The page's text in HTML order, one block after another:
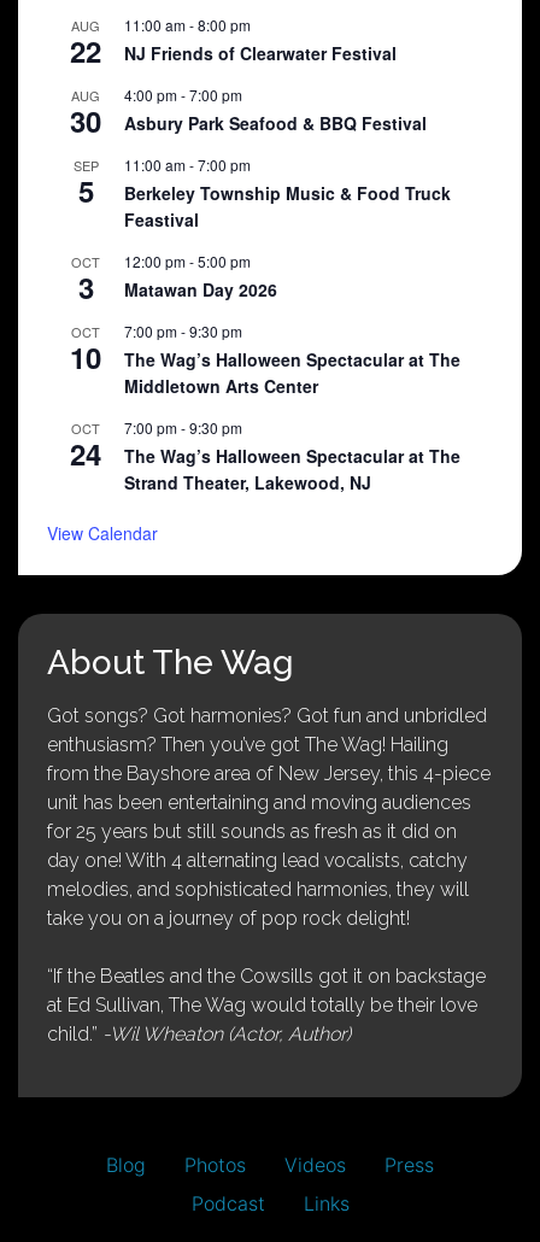
AUG
22
11:00 am-8:00 pm
NJ Friends of Clearwater Festival
AUG
30
4:00 pm-7:00 pm
Asbury Park Seafood & BBQ Festival
SEP
5
11:00 am-7:00 pm
Berkeley Township Music & Food Truck
Feastival
OCT
3
12:00 pm-5:00 pm
Matawan Day 2026
OCT
10
7:00 pm-9:30 pm
The Wag’s Halloween Spectacular at The
Middletown Arts Center
OCT
24
7:00 pm-9:30 pm
The Wag’s Halloween Spectacular at The
Strand Theater, Lakewood, NJ
View Calendar
About The Wag
Got songs? Got harmonies? Got fun and unbridled
enthusiasm? Then you’ve got The Wag! Hailing
from the Bayshore area of New Jersey, this 4-piece
unit has been entertaining and moving audiences
for 25 years but still sounds as fresh as it did on
day one! With 4 alternating lead vocalists, catchy
melodies, and sophisticated harmonies, they will
take you on a journey of pop rock delight!
“If the Beatles and the Cowsills got it on backstage
at Ed Sullivan, The Wag would totally be their love
child.” -Wil Wheaton (Actor, Author)
Blog Photos Videos
Press
Podcast
Links